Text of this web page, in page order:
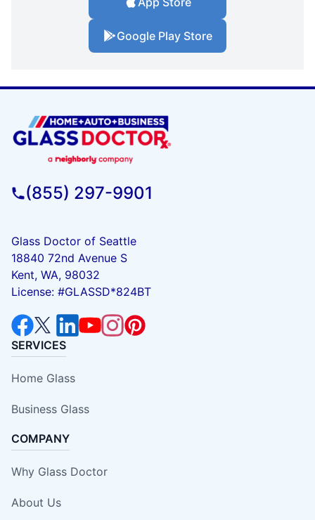
Google Play Store
(855) 297-9901
Glass Doctor of Seattle
18840 72nd Avenue S
Kent, WA, 98032
License: #GLASSD*824BT
SERVICES
Home Glass
Business Glass
COMPANY
Why Glass Doctor
About Us